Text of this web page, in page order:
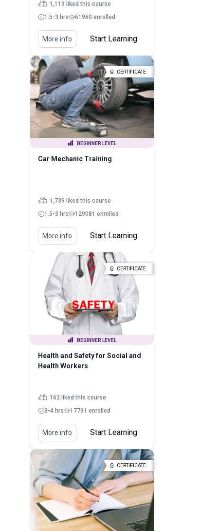
1,119 liked this course
1.5-3 hrs
61960 enrolled
More info Start Learning
CERTIFICATE
BEGINNER LEVEL
Car Mechanic Training
1,739 liked this course
1.5-3 hrs
129081 enrolled
More info Start Learning
CERTIFICATE
BEGINNER LEVEL
Health and Safety for Social and
Health Workers
162 liked this course
3-4 hrs
17791 enrolled
More info Start Learning
CERTIFICATE